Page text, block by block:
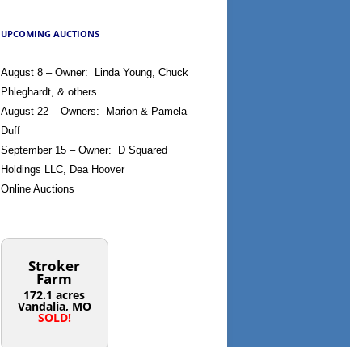
UPCOMING AUCTIONS
August 8 – Owner: Linda Young, Chuck
Phleghardt, & others
August 22 – Owners: Marion & Pamela
Duff
September 15 – Owner: D Squared
Holdings LLC, Dea Hoover
Online Auctions
Stroker
Farm
172.1 acres
Vandalia, MO
SOLD!